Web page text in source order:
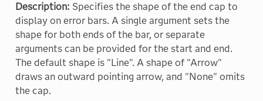
Description: Specifies the shape of the end cap to
display on error bars. A single argument sets the
shape for both ends of the bar, or separate
arguments can be provided for the start and end.
The default shape is "Line". A shape of "Arrow"
draws an outward pointing arrow, and "None" omits
the cap.